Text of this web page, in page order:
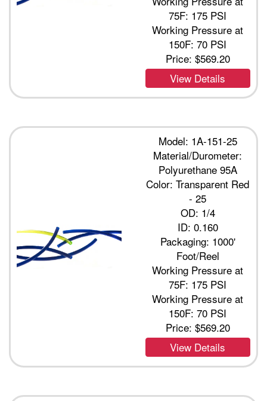
75F: 175 PSI
Working Pressure at
150F: 70 PSI
Price: $569.20
View Details
Model: 1A-151-25
Material/Durometer:
Polyurethane 95A
Color: Transparent Red
- 25
OD: 1/4
ID: 0.160
Packaging: 1000'
Foot/Reel
Working Pressure at
75F: 175 PSI
Working Pressure at
150F: 70 PSI
Price: $569.20
View Details